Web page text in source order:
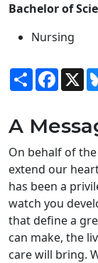
Bachelor of
Nursing
Share X
A
On behalf of
extend our
has been a
watch you
that define a
can make, the
care will bring.